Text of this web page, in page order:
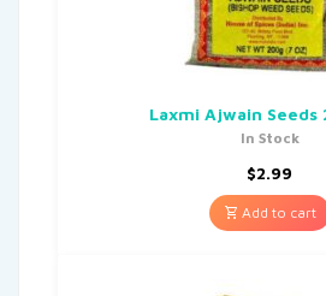
Laxmi Ajwain Seeds
In Stock
$2.99
Add to cart